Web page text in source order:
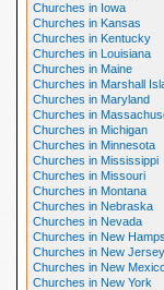
Churches in Iowa
Churches in Kansas
Churches in Kentucky
Churches in Louisiana
Churches in Maine
Churches in Marshall
Churches in Maryland
Churches in
Churches in Michigan
Churches in Minnesota
Churches in Mississippi
Churches in Missouri
Churches in Montana
Churches in Nebraska
Churches in Nevada
Churches in New
Churches in New Jersey
Churches in New
Churches in New York